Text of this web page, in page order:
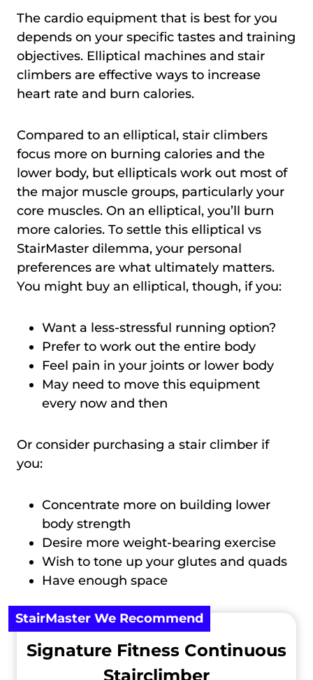
The cardio equipment that is best for you
depends on your specific tastes and training
objectives. Elliptical machines and stair
climbers are effective ways to increase
heart rate and burn calories.
Compared to an elliptical, stair climbers
focus more on burning calories and the
lower body, but ellipticals work out most of
the major muscle groups, particularly your
core muscles. On an elliptical, you’ll burn
more calories. To settle this elliptical vs
StairMaster dilemma, your personal
preferences are what ultimately matters.
You might buy an elliptical, though, if you:
Want a less-stressful running option?
Prefer to work out the entire body
Feel pain in your joints or lower body
May need to move this equipment
every now and then
Or consider purchasing a stair climber if
you:
Concentrate more on building lower
body strength
Desire more weight-bearing exercise
Wish to tone up your glutes and quads
Have enough space
StairMaster We Recommend
Signature Fitness Continuous
Stairclimber